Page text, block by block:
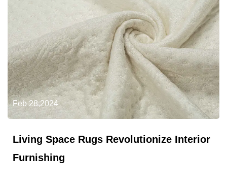
Feb 28,2024
Living Space Rugs Revolutionize Interior
Furnishing